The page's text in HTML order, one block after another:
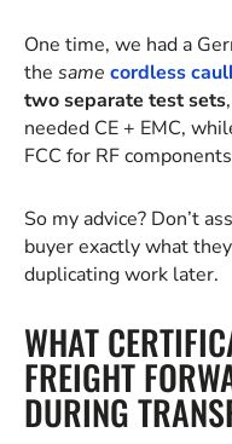
One time, we had a
the same cordless
two separate test sets
needed CE + EMC,
FCC for RF
So my advice? Don’t
buyer exactly what
duplicating work later.
WHAT
FREIGHT
DURING